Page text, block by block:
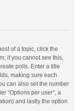
of a topic, click the
if you cannot see this,
polls. Enter a title
making sure each
can also set the number
“Options per user”, a
and lastly the option